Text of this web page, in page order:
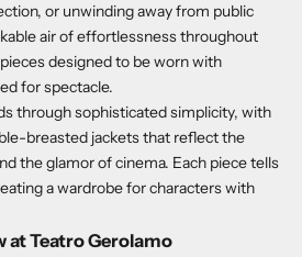
or unwinding away from public
air of effortlessness throughout
designed to be worn with
for spectacle.
through sophisticated simplicity, with
breasted jackets that reflect the
the glamor of cinema. Each piece tells
a wardrobe for characters with
at Teatro Gerolamo